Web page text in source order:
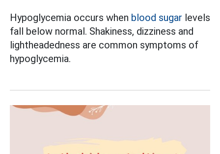
Hypoglycemia occurs when blood sugar levels
fall below normal. Shakiness, dizziness and
lightheadedness are common symptoms of
hypoglycemia.